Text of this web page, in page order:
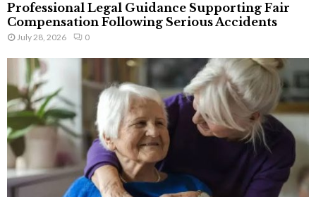
Professional Legal Guidance Supporting Fair
Compensation Following Serious Accidents
July 28, 2026 0